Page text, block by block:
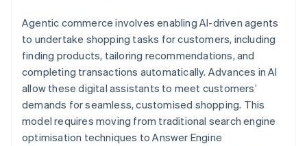
Agentic commerce involves enabling AI-driven agents
to undertake shopping tasks for customers, including
finding products, tailoring recommendations, and
completing transactions automatically. Advances in AI
allow these digital assistants to meet customers’
demands for seamless, customised shopping. This
model requires moving from traditional search engine
optimisation techniques to Answer Engine